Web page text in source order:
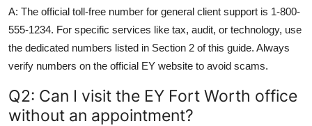
A: The official toll-free number for general client support is 1-800-
555-1234. For specific services like tax, audit, or technology, use
the dedicated numbers listed in Section 2 of this guide. Always
verify numbers on the official EY website to avoid scams.
Q2: Can I visit the EY Fort Worth office
without an appointment?